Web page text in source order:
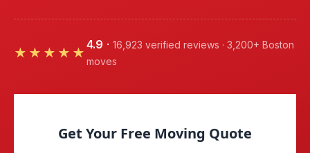
★★★★★
4.9 · 16,923 verified reviews · 3,200+ Boston
moves
Get Your Free Moving Quote